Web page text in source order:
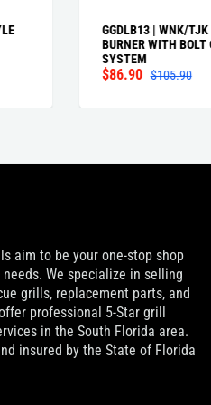
GGDLB13 | WNK/TJK “H”
BURNER WITH BOLT ON
SYSTEM
$86.90 $105.90
aim to be your one-stop shop
We specialize in selling
grills, replacement parts, and
professional 5-Star grill
in the South Florida area.
insured by the State of Florida